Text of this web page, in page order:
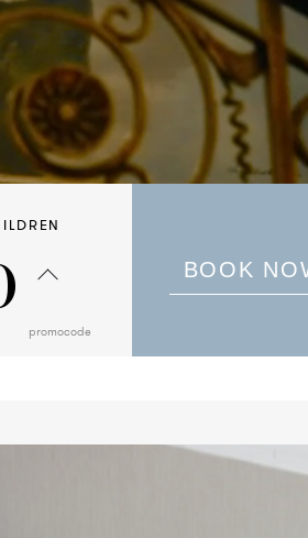
BOOK